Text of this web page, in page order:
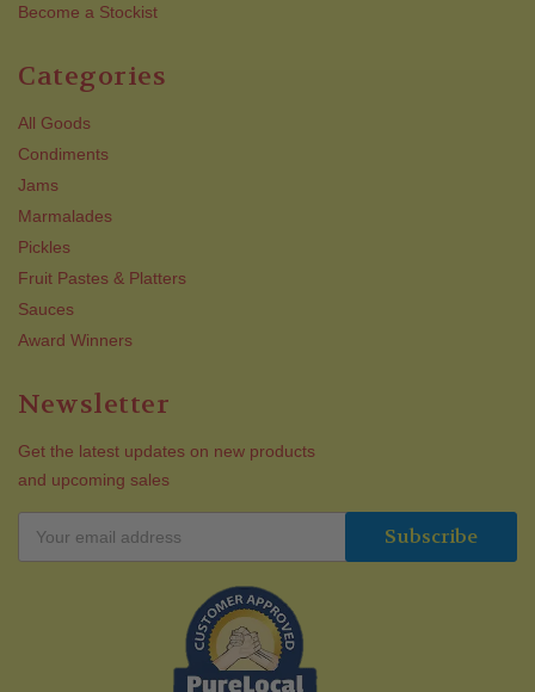
Become a Stockist
Categories
All Goods
Condiments
Jams
Marmalades
Pickles
Fruit Pastes & Platters
Sauces
Award Winners
Newsletter
Get the latest updates on new products
and upcoming sales